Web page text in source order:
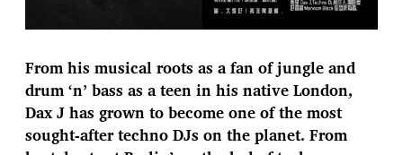
From his musical roots as a fan of jungle and
drum ‘n’ bass as a teen in his native London,
Dax J has grown to become one of the most
sought-after techno DJs on the planet. From